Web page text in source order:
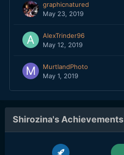
graphicnatured
May 23, 2019
AlexTrinder96
May 12, 2019
MurtlandPhoto
May 1, 2019
Shirozina's Achievements